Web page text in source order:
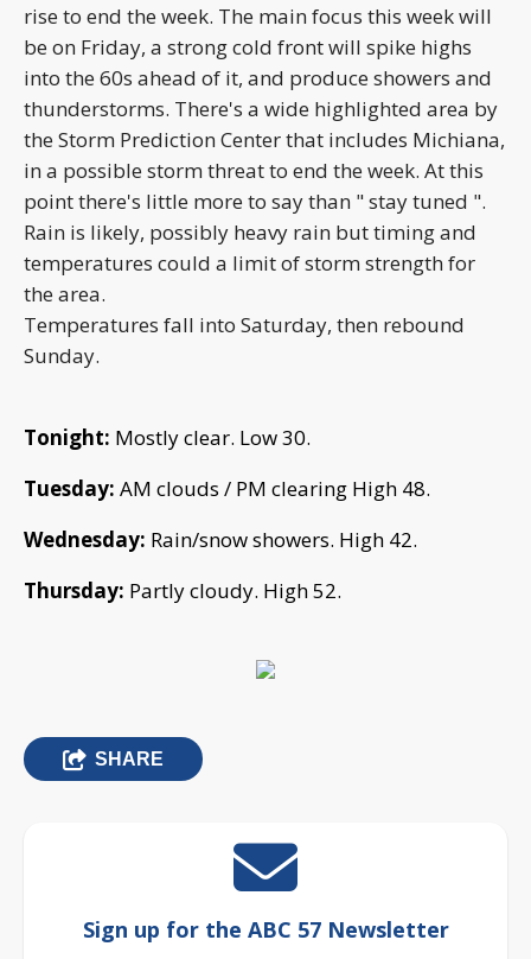
rise to end the week. The main focus this week will
be on Friday, a strong cold front will spike highs
into the 60s ahead of it, and produce showers and
thunderstorms. There's a wide highlighted area by
the Storm Prediction Center that includes Michiana,
in a possible storm threat to end the week. At this
point there's little more to say than " stay tuned ".
Rain is likely, possibly heavy rain but timing and
temperatures could a limit of storm strength for
the area.
Temperatures fall into Saturday, then rebound
Sunday.
Tonight: Mostly clear. Low 30.
Tuesday: AM clouds / PM clearing High 48.
Wednesday: Rain/snow showers. High 42.
Thursday: Partly cloudy. High 52.
SHARE
Sign up for the ABC 57 Newsletter